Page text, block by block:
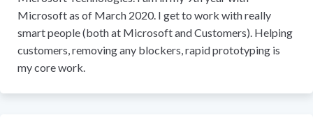
Microsoft as of March 2020. I get to work with really
smart people (both at Microsoft and Customers). Helping
customers, removing any blockers, rapid prototyping is
my core work.